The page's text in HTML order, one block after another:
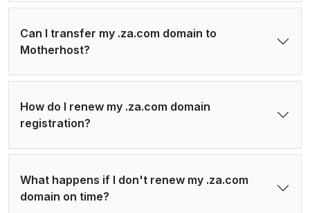
Can I transfer my .za.com domain to
Motherhost?
How do I renew my .za.com domain
registration?
What happens if I don't renew my .za.com
domain on time?